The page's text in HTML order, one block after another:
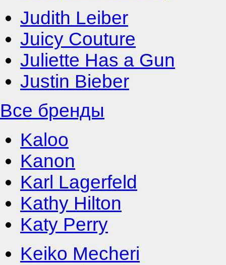
Judith Leiber
Juicy Couture
Juliette Has a Gun
Justin Bieber
Все бренды
Kaloo
Kanon
Karl Lagerfeld
Kathy Hilton
Katy Perry
Keiko Mecheri